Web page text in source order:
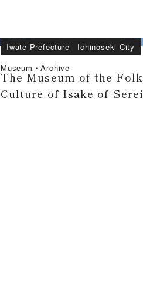
Iwate Prefecture ｜ Ichinoseki City
Museum・Archive
The Museum of the Folk
Culture of Isake of Serei